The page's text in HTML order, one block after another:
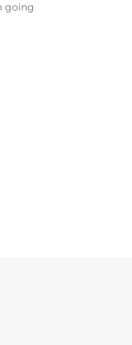
going